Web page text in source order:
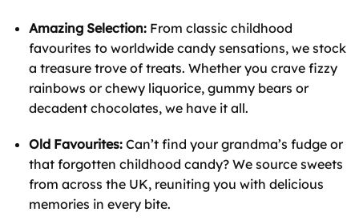
Amazing Selection:From classic childhood
favourites to worldwide candy sensations, we stock
a treasure trove of treats. Whether you crave fizzy
rainbows or chewy liquorice, gummy bears or
decadent chocolates, we have it all.
Old Favourites:Can’t find your grandma’s fudge or
that forgotten childhood candy? We source sweets
from across the UK, reuniting you with delicious
memories in every bite.